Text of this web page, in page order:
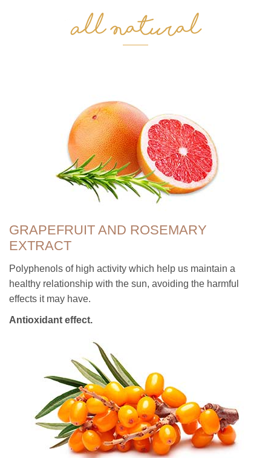
GRAPEFRUIT AND ROSEMARY
EXTRACT
Polyphenols of high activity which help us maintain a
healthy relationship with the sun, avoiding the harmful
effects it may have.
Antioxidant effect.